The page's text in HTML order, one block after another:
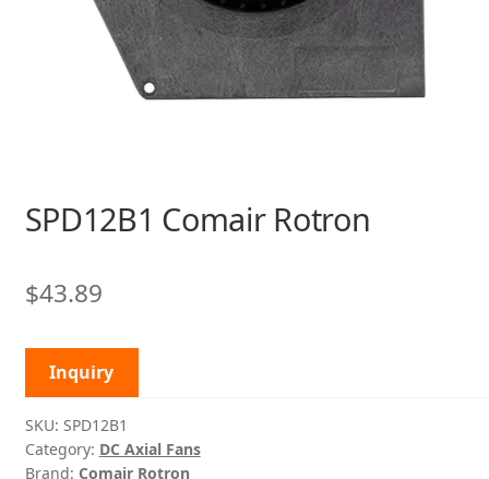
SPD12B1 Comair Rotron
$43.89
Inquiry
SKU: SPD12B1
Category: DC Axial Fans
Brand: Comair Rotron